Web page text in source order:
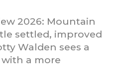
2026: Mountain
settled, improved
Walden sees a
a more